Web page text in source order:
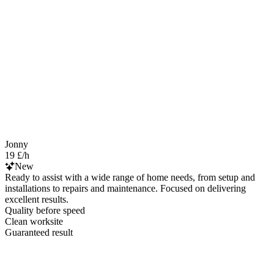
Jonny
19 £/h
New
Ready to assist with a wide range of home needs, from setup and
installations to repairs and maintenance. Focused on delivering
excellent results.
Quality before speed
Clean worksite
Guaranteed result